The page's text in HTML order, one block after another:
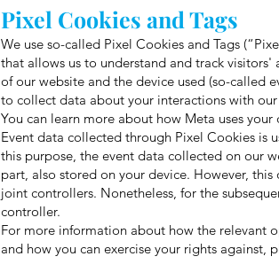
Pixel Cookies and Tags
We use so-called Pixel Cookies and Tags
that allows us to understand and track
of our website and the device used (so-called
to collect data about your interactions with
You can learn more about how Meta uses
Event data collected through Pixel Cookies is
this purpose, the event data collected on our
part, also stored on your device. However,
joint controllers. Nonetheless, for the
controller.
For more information about how the relevant
and how you can exercise your rights against,